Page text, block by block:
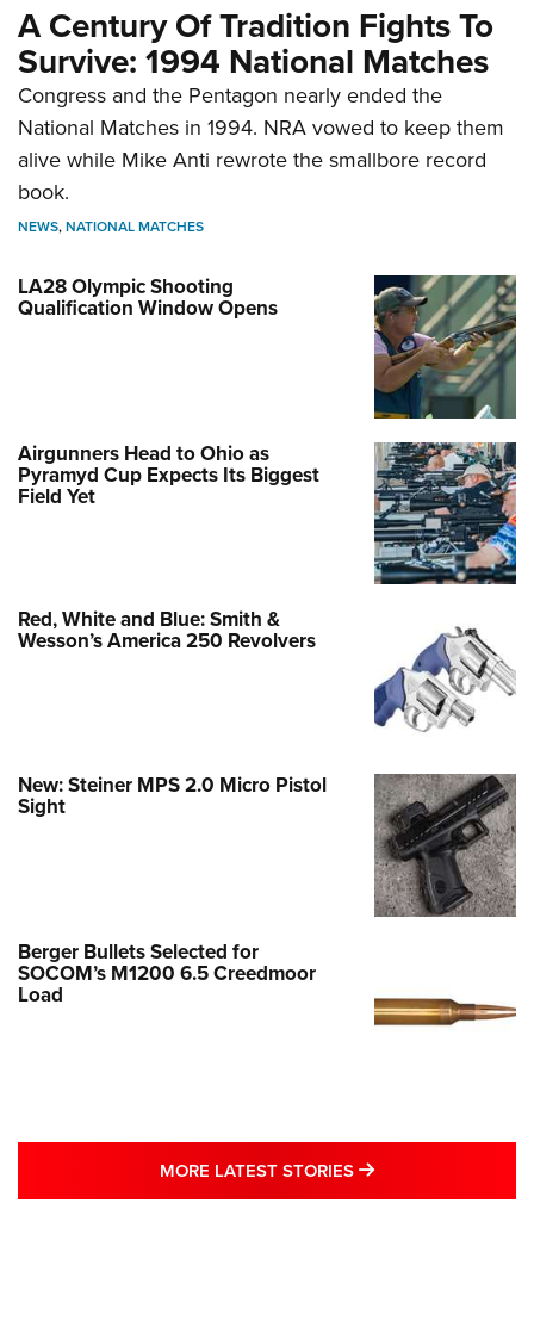
A Century Of Tradition Fights To
Survive: 1994 National Matches
Congress and the Pentagon nearly ended the
National Matches in 1994. NRA vowed to keep them
alive while Mike Anti rewrote the smallbore record
book.
NEWS,NATIONAL MATCHES
LA28 Olympic Shooting
Qualification Window Opens
Airgunners Head to Ohio as
Pyramyd Cup Expects Its Biggest
Field Yet
Red, White and Blue: Smith &
Wesson’s America 250 Revolvers
New: Steiner MPS 2.0 Micro Pistol
Sight
Berger Bullets Selected for
SOCOM’s M1200 6.5 Creedmoor
Load
MORE LATEST STORIES MORE LATEST